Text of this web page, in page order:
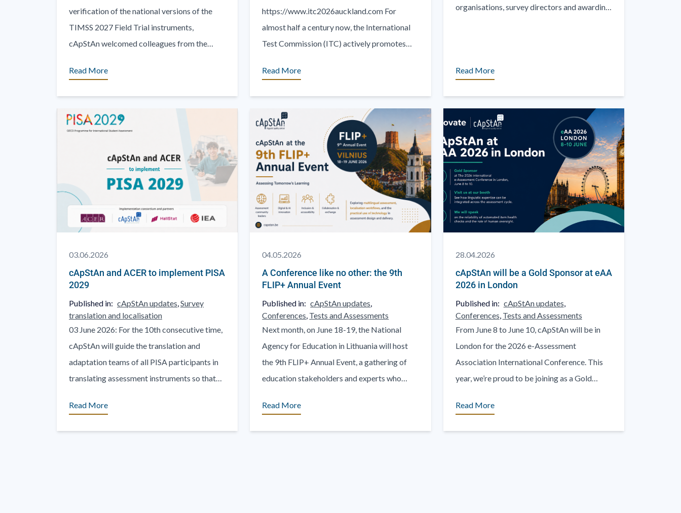
verification of the national versions of the
TIMSS 2027 Field Trial instruments,
cApStAn welcomed colleagues from the
of Educational [...]
Read More
https://www.itc2026auckland.com For
almost half a century now, the International
Test Commission (ITC) actively promotes
around the world. The theme of the 2026 [...]
Read More
organisations, survey directors and awarding
Read More
03.06.2026
cApStAn and ACER to implement PISA
2029
Published in: cApStAn updates Survey
translation and localisation
03 June 2026: For the 10th consecutive time,
cApStAn will guide the translation and
adaptation teams of all PISA participants in
translating assessment instruments so that
Read More
04.05.2026
A Conference like no other: the 9th
FLIP+ Annual Event
Published in:cApStAn updates
Conferences Tests and Assessments
Next month, on June 18-19, the National
Agency for Education in Lithuania will host
the 9th FLIP+ Annual Event, a gathering of
education stakeholders and experts who
Read More
28.04.2026
cApStAn will be a Gold Sponsor at eAA
2026 in London
Published in: cApStAn updates
Conferences Tests and Assessments
From June 8 to June 10, cApStAn will be in
London for the 2026 e-Assessment
Association International Conference. This
year, we’re proud to be joining as a Gold
Read More